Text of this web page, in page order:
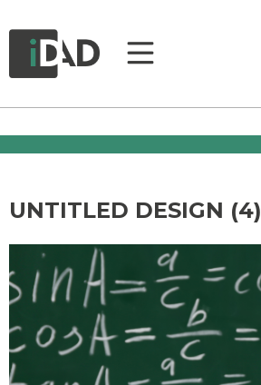
UNTITLED DESIGN (4)